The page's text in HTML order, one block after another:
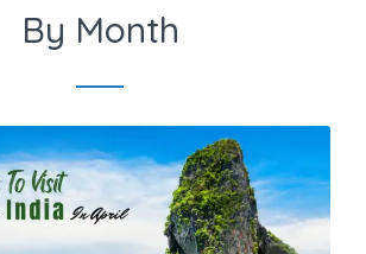
By Month